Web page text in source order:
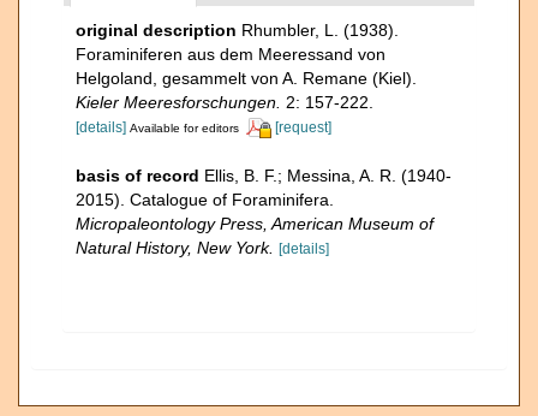
original description Rhumbler, L. (1938).
Foraminiferen aus dem Meeressand von
Helgoland, gesammelt von A. Remane (Kiel).
Kieler Meeresforschungen. 2: 157-222.
[details] Available for editors [request]
basis of record Ellis, B. F.; Messina, A. R. (1940-
2015). Catalogue of Foraminifera.
Micropaleontology Press, American Museum of
Natural History, New York. [details]